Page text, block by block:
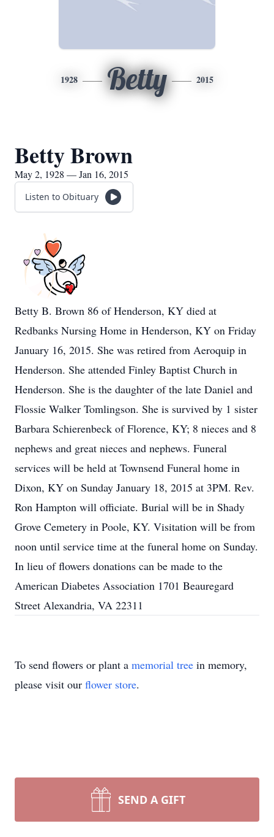
1928 Betty 2015
Betty Brown
May 2, 1928 — Jan 16, 2015
Listen to Obituary
Betty B. Brown 86 of Henderson, KY died at
Redbanks Nursing Home in Henderson, KY on Friday
January 16, 2015. She was retired from Aeroquip in
Henderson. She attended Finley Baptist Church in
Henderson. She is the daughter of the late Daniel and
Flossie Walker Tomlingson. She is survived by 1 sister
Barbara Schierenbeck of Florence, KY; 8 nieces and 8
nephews and great nieces and nephews. Funeral
services will be held at Townsend Funeral home in
Dixon, KY on Sunday January 18, 2015 at 3PM. Rev.
Ron Hampton will officiate. Burial will be in Shady
Grove Cemetery in Poole, KY. Visitation will be from
noon until service time at the funeral home on Sunday.
In lieu of flowers donations can be made to the
American Diabetes Association 1701 Beauregard
Street Alexandria, VA 22311
To send flowers or plant a memorial tree in memory,
please visit our flower store.
SEND A GIFT